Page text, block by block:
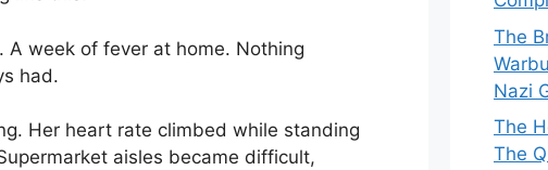
week of fever at home. Nothing
had.
Her heart rate climbed while standing
aisles became difficult,
The
Nazi
The
The